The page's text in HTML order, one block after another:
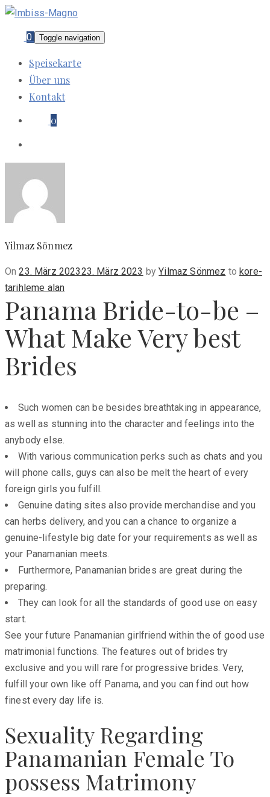
0 Toggle navigation
Speisekarte
Über uns
Kontakt
0
Yilmaz Sönmez
OnPosted
on
23. März 202323. März 2023 byYilmaz Sönmez tokore-
tarihleme alan
Panama Bride-to-be –
What Make Very best
Brides
Such women can be besides breathtaking in appearance,
as well as stunning into the character and feelings into the
anybody else.
With various communication perks such as chats and you
will phone calls, guys can also be melt the heart of every
foreign girls you fulfill.
Genuine dating sites also provide merchandise and you
can herbs delivery, and you can a chance to organize a
genuine-lifestyle big date for your requirements as well as
your Panamanian meets.
Furthermore, Panamanian brides are great during the
preparing.
They can look for all the standards of good use on easy
start.
See your future Panamanian girlfriend within the of good use
matrimonial functions. The features out of brides try
exclusive and you will rare for progressive brides. Very,
fulfill your own like off Panama, and you can find out how
finest every day life is.
Sexuality Regarding
Panamanian Female To
possess Matrimony